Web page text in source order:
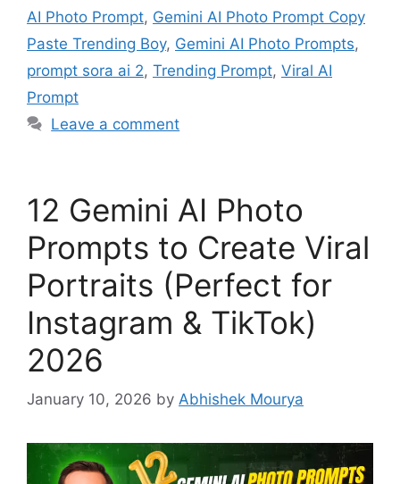
AI Photo Prompt, Gemini AI Photo Prompt Copy
Paste Trending Boy, Gemini AI Photo Prompts,
prompt sora ai 2, Trending Prompt, Viral AI
Prompt
Leave a comment
12 Gemini AI Photo
Prompts to Create Viral
Portraits (Perfect for
Instagram & TikTok)
2026
January 10, 2026 by Abhishek Mourya